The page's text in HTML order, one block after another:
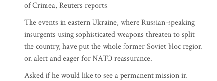
of Crimea, Reuters reports.
The events in eastern Ukraine, where Russian-speaking
insurgents using sophisticated weapons threaten to split
the country, have put the whole former Soviet bloc region
on alert and eager for NATO reassurance.
Asked if he would like to see a permanent mission in